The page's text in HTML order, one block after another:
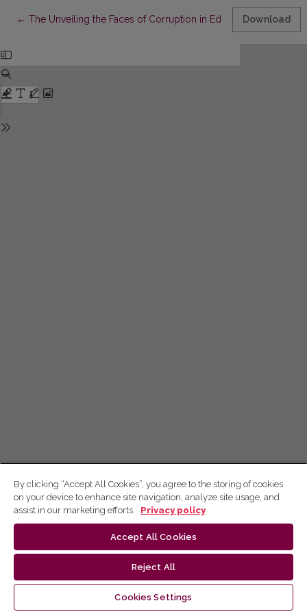
← Return to Article Details
The Unveiling the Faces of Corruption in Education: ADownload
By clicking “Accept All Cookies”, you agree to the storing of cookies
on your device to enhance site navigation, analyze site usage, and
assist in our marketing efforts.
Privacy policy
Accept All Cookies
Reject All
Cookies Settings